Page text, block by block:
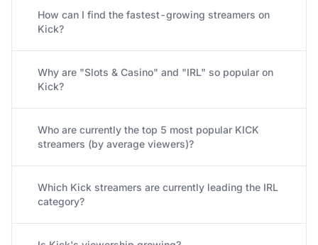
How can I find the fastest-growing streamers on
Kick?
Why are "Slots & Casino" and "IRL" so popular on
Kick?
Who are currently the top 5 most popular KICK
streamers (by average viewers)?
Which Kick streamers are currently leading the IRL
category?